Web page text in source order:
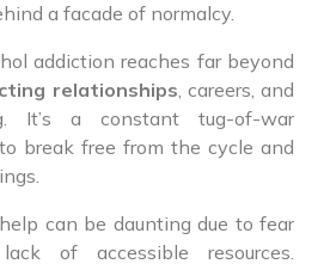
a facade of normalcy.
addiction reaches far beyond
relationships, careers, and
It’s a constant tug-of-war
break free from the cycle and
can be daunting due to fear
of accessible resources.